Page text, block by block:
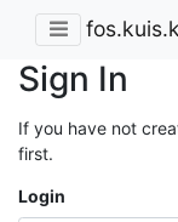
Sign In
If you have not
first.
Login